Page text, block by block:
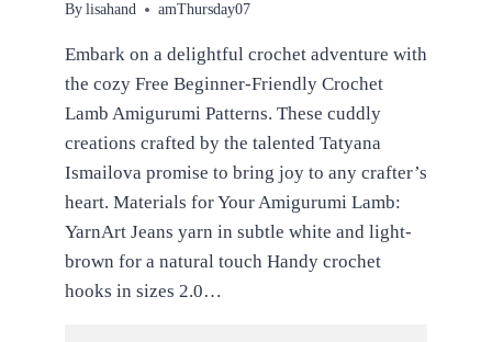
By lisahand amThursday07
Embark on a delightful crochet adventure with
the cozy Free Beginner-Friendly Crochet
Lamb Amigurumi Patterns. These cuddly
creations crafted by the talented Tatyana
Ismailova promise to bring joy to any crafter’s
heart. Materials for Your Amigurumi Lamb:
YarnArt Jeans yarn in subtle white and light-
brown for a natural touch Handy crochet
hooks in sizes 2.0…